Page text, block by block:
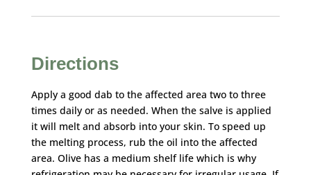
Directions
Apply a good dab to the affected area two to three
times daily or as needed. When the salve is applied
it will melt and absorb into your skin. To speed up
the melting process, rub the oil into the affected
area. Olive has a medium shelf life which is why